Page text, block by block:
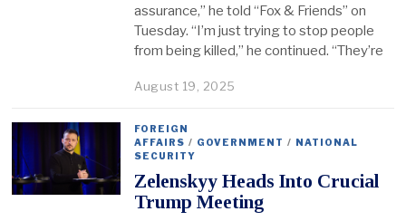
assurance,” he told “Fox & Friends” on
Tuesday. “I’m just trying to stop people
from being killed,” he continued. “They’re
August 19, 2025
FOREIGN
AFFAIRS / GOVERNMENT /
NATIONAL
SECURITY
Zelenskyy Heads Into Crucial
Trump Meeting